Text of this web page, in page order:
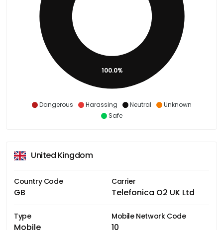
Dangerous Harassing Neutral
Unknown
Safe
100.0%
United Kingdom
Country Code
GB
Carrier
Telefonica O2 UK Ltd
Type
Mobile
Mobile Network Code
10